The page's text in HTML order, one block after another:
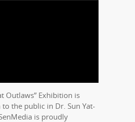
Outlaws” Exhibition is
the public in Dr. Sun Yat-
is proudly